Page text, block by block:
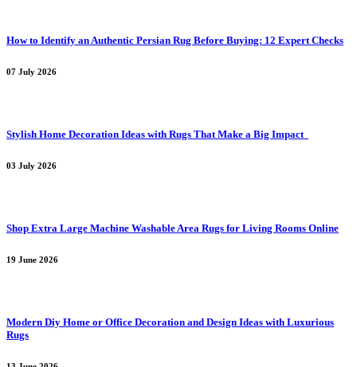
How to Identify an Authentic Persian Rug Before Buying: 12 Expert Checks
07 July 2026
Stylish Home Decoration Ideas with Rugs That Make a Big Impact
03 July 2026
Shop Extra Large Machine Washable Area Rugs for Living Rooms Online
19 June 2026
Modern Diy Home or Office Decoration and Design Ideas with Luxurious
Rugs